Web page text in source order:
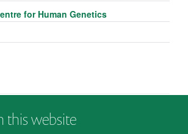
this website
for Human Genetics
of Psychiatry, Warneford Hospital, Oxford, OX3 7JX